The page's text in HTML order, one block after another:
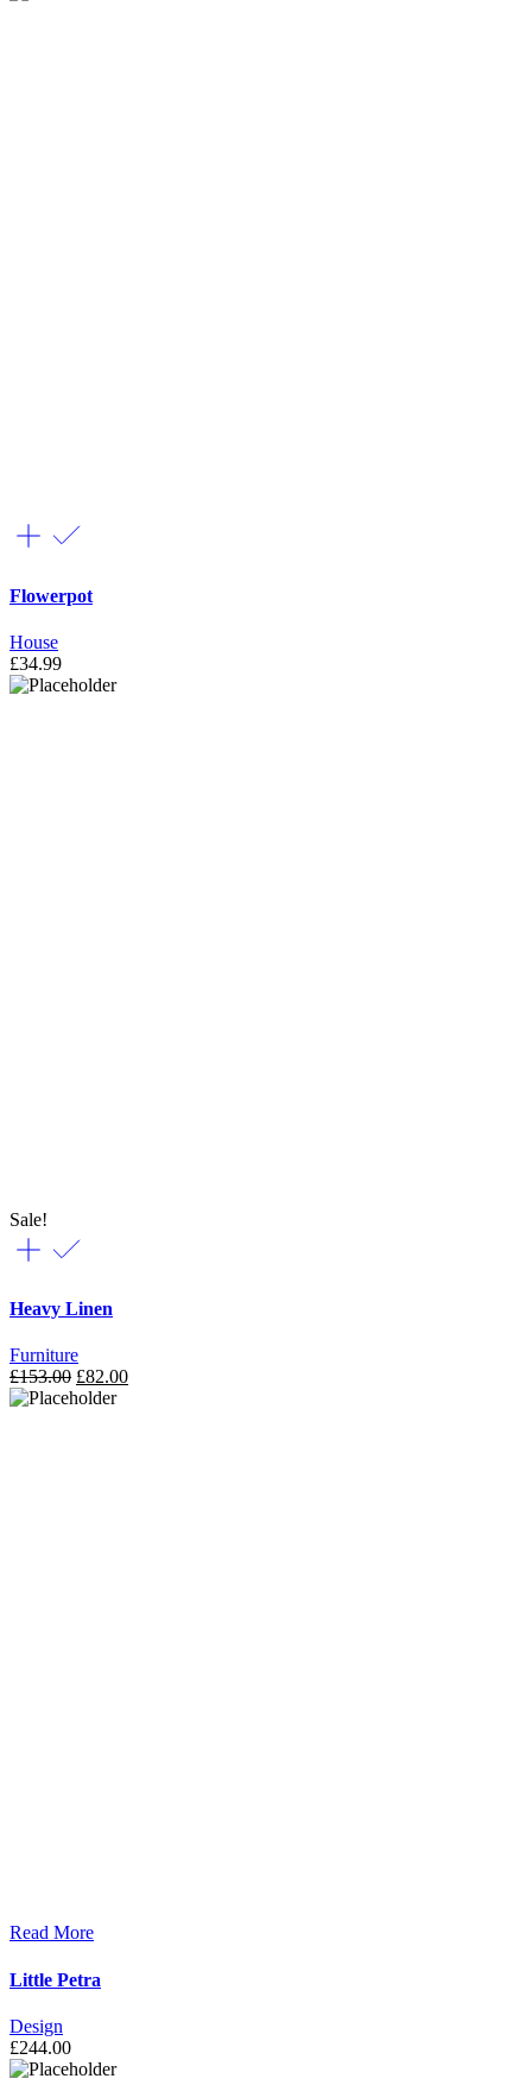
Flowerpot
House
£34.99
Sale!
Heavy Linen
Furniture
£153.00 £82.00
Read More
Little Petra
Design
£244.00